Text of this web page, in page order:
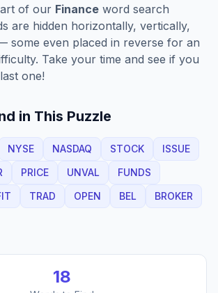
of our Finance word search
are hidden horizontally, vertically,
some even placed in reverse for an
Take your time and see if you
one!
in This Puzzle
NYSE NASDAQ STOCK
ISSUE
PRICE UNVAL
FUNDS
TRAD OPEN BEL
BROKER
18